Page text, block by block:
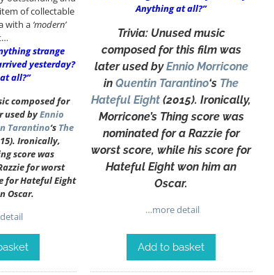
of collectable
with a ‘modern’
strange
yesterday?
all?”
composed for
used byEnnio
Tarantino‘s The
Ironically,
score was
for worst
for Hateful Eight
Oscar.
Anything at all?”
Trivia: Unused music
composed for this film was
later used byEnnio Morricone
inQuentin Tarantino‘s The
Hateful Eight (2015). Ironically,
Morricone’s Thing score was
nominated for a Razzie for
worst score, while his score for
Hateful Eight won him an
Oscar.
…more detail
Add to basket